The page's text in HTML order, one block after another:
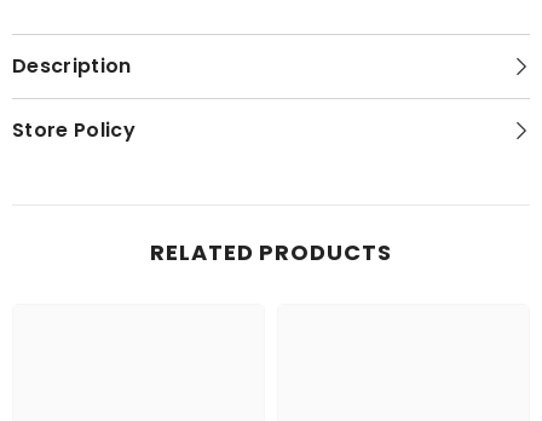
Description
Store Policy
RELATED PRODUCTS